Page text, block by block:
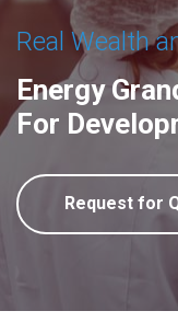
Real Wealth
Energy
For
Request for